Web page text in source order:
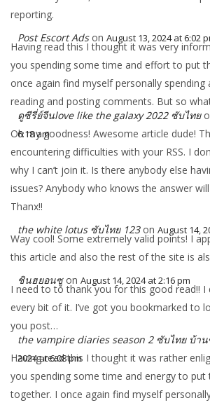
reporting.
Post Escort Ads on August 13, 2024 at 6:02
Having read this I thought it was very
you spending some time and effort to put
once again find myself personally
reading and posting comments. But so
ดูซีรี่ย์จีนlove like the galaxy 2022 ซับไทย
6:18 am
Oh my goodness! Awesome article dude!
encountering difficulties with your RSS. I
why I can’t join it. Is there anybody else
issues? Anybody who knows the answer
Thanx!!
the white lotus ซับไทย 123 on August 14,
Way cool! Some extremely valid points! I
this article and also the rest of the site is
ชินฮยอนซู on August 14, 2024 at 2:16 pm
I need to to thank you for this good read!! I
every bit of it. I’ve got you bookmarked to
you post…
the vampire diaries season 2 ซับไทย บ้า
2024 at 6:08 pm
Having read this I thought it was rather
you spending some time and energy to put
together. I once again find myself